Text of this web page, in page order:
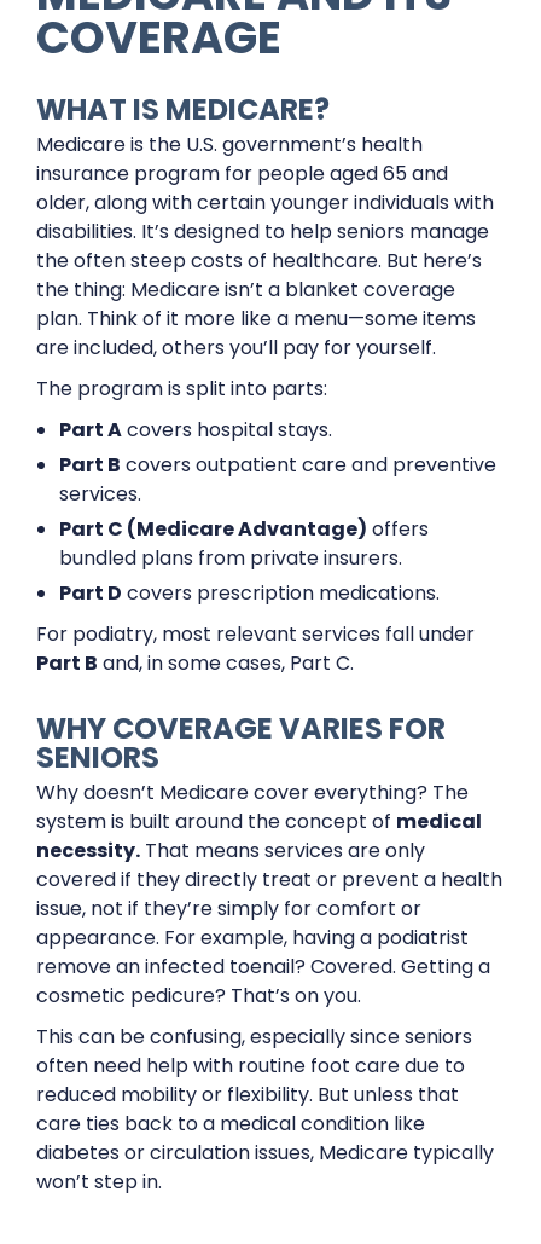
COVERAGE
WHAT IS MEDICARE?
Medicare is the U.S. government’s health
insurance program for people aged 65 and
older, along with certain younger individuals with
disabilities. It’s designed to help seniors manage
the often steep costs of healthcare. But here’s
the thing: Medicare isn’t a blanket coverage
plan. Think of it more like a menu—some items
are included, others you’ll pay for yourself.
The program is split into parts:
Part Acovers hospital stays.
Part B covers outpatient care and preventive
services.
Part C (Medicare Advantage) offers
bundled plans from private insurers.
Part D covers prescription medications.
For podiatry, most relevant services fall under
Part B and, in some cases, Part C.
WHY COVERAGE VARIES FOR
SENIORS
Why doesn’t Medicare cover everything? The
system is built around the concept of medical
necessity. That means services are only
covered if they directly treat or prevent a health
issue, not if they’re simply for comfort or
appearance. For example, having a podiatrist
remove an infected toenail? Covered. Getting a
cosmetic pedicure? That’s on you.
This can be confusing, especially since seniors
often need help with routine foot care due to
reduced mobility or flexibility. But unless that
care ties back to a medical condition like
diabetes or circulation issues, Medicare typically
won’t step in.